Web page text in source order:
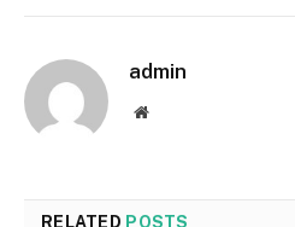
admin
Website
RELATED POSTS